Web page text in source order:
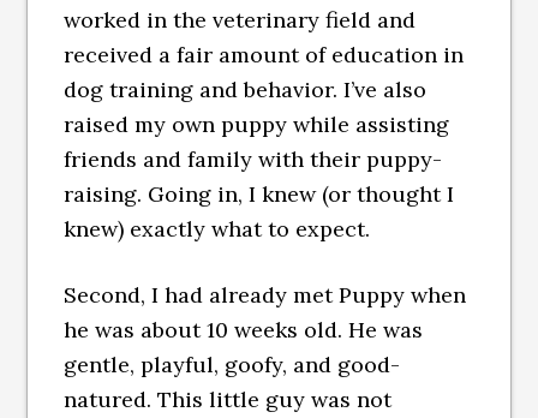
worked in the veterinary field and
received a fair amount of education in
dog training and behavior. I’ve also
raised my own puppy while assisting
friends and family with their puppy-
raising. Going in, I knew (or thought I
knew) exactly what to expect.
Second, I had already met Puppy when
he was about 10 weeks old. He was
gentle, playful, goofy, and good-
natured. This little guy was not